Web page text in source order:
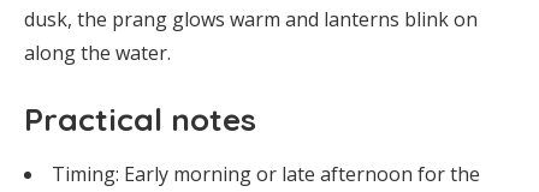
dusk, the prang glows warm and lanterns blink on
along the water.
Practical notes
Timing: Early morning or late afternoon for the